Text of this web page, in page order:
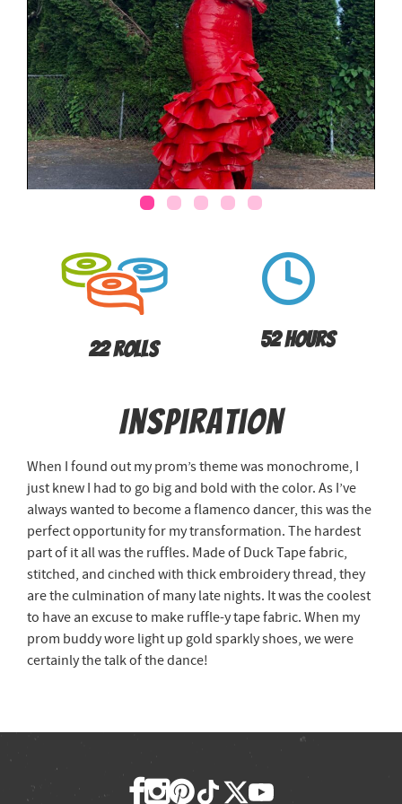
22 Rolls 52 Hours
Inspiration
When I found out my prom’s theme was monochrome, I
just knew I had to go big and bold with the color. As I’ve
always wanted to become a flamenco dancer, this was the
perfect opportunity for my transformation. The hardest
part of it all was the ruffles. Made of Duck Tape fabric,
stitched, and cinched with thick embroidery thread, they
are the culmination of many late nights. It was the coolest
to have an excuse to make ruffle-y tape fabric. When my
prom buddy wore light up gold sparkly shoes, we were
certainly the talk of the dance!